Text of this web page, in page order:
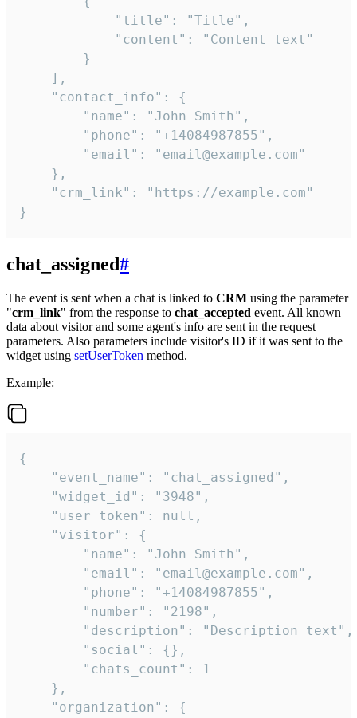
            "title": "Title",
            "content": "Content text"
        }
    ],
    "contact_info": {
        "name": "John Smith",
        "phone": "+14084987855",
        "email": "email@example.com"
    },
    "crm_link": "https://example.com"
}
chat_assigned#
The event is sent when a chat is linked to CRM using the parameter
"crm_link" from the response to chat_accepted event. All known
data about visitor and some agent's info are sent in the request
parameters. Also parameters include visitor's ID if it was sent to the
widget using setUserToken method.
Example:
{
    "event_name": "chat_assigned",
    "widget_id": "3948",
    "user_token": null,
    "visitor": {
        "name": "John Smith",
        "email": "email@example.com",
        "phone": "+14084987855",
        "number": "2198",
        "description": "Description text",
        "social": {},
        "chats_count": 1
    },
    "organization": {